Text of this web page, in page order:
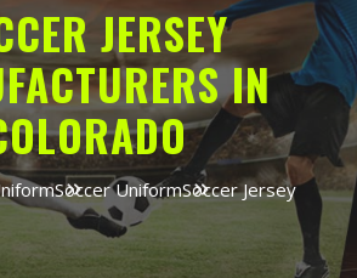
JERSEY
IN
Soccer UniformSoccer Jersey